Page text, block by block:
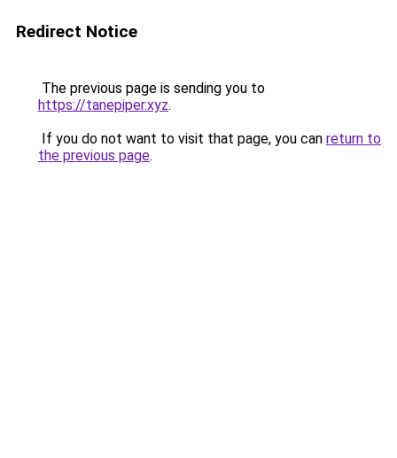
Redirect Notice
The previous page is sending you to
https://tanepiper.xyz.
If you do not want to visit that page, you can return to
the previous page.